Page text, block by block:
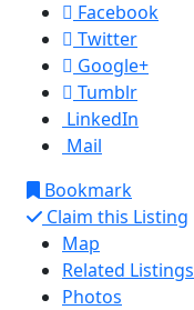
Facebook
Twitter
Google+
Tumblr
LinkedIn
Mail
Bookmark
Claim this Listing
Map
Related Listings
Photos